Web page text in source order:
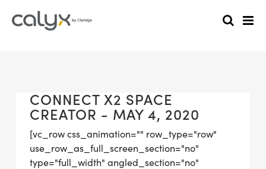
CONNECT X2 SPACE
CREATOR - MAY 4, 2020
[vc_row css_animation="" row_type="row"
use_row_as_full_screen_section="no"
type="full_width" angled_section="no"